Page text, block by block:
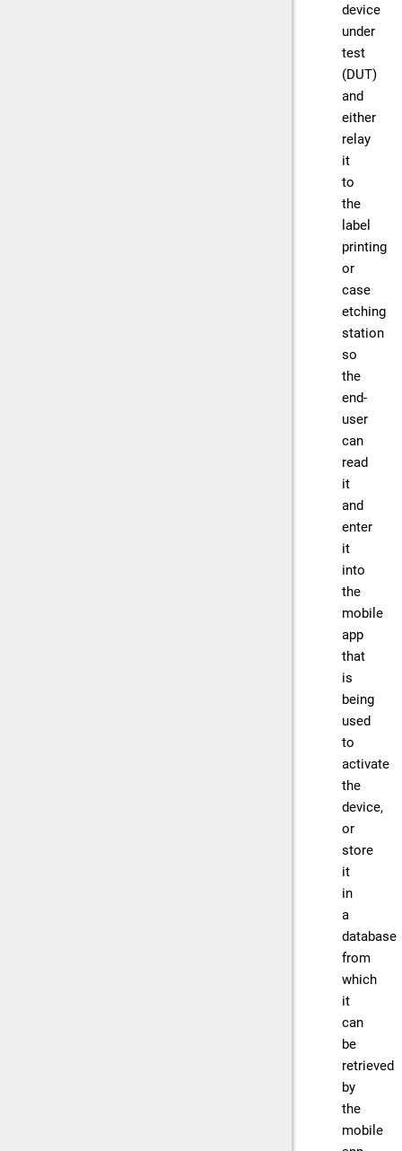
device
under
test
(DUT)
and
either
relay
it
to
the
label
printing
or
case
etching
station
so
the
end-
user
can
read
it
and
enter
it
into
the
mobile
app
that
is
being
used
to
activate
the
device,
or
store
it
in
a
database
from
which
it
can
be
retrieved
by
the
mobile